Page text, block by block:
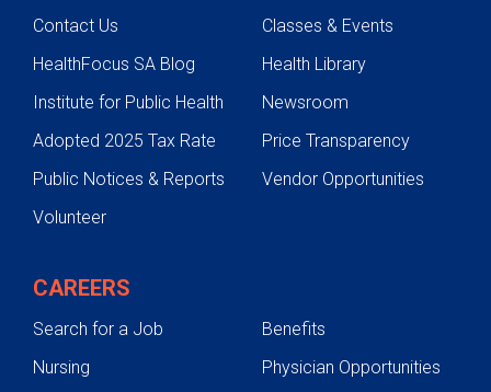
Contact Us
Classes & Events
HealthFocus SA Blog
Health Library
Institute for Public Health
Newsroom
Adopted 2025 Tax Rate
Price Transparency
Public Notices & Reports
Vendor Opportunities
Volunteer
CAREERS
Search for a Job
Benefits
Nursing
Physician Opportunities